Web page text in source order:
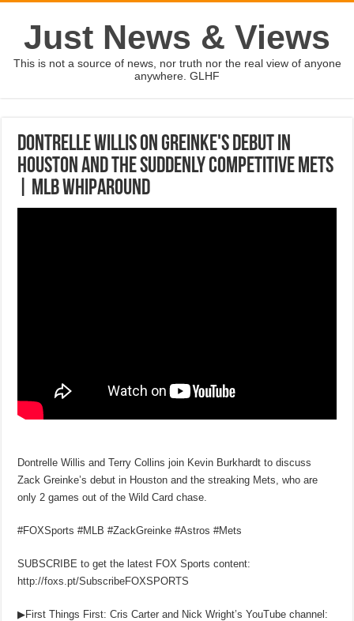
Just News & Views
This is not a source of news, nor truth nor the real view of anyone
anywhere. GLHF
Dontrelle Willis on Greinke's debut in
Houston and the suddenly competitive Mets
| MLB WHIPAROUND
Dontrelle Willis and Terry Collins join Kevin Burkhardt to discuss
Zack Greinke’s debut in Houston and the streaking Mets, who are
only 2 games out of the Wild Card chase.
#FOXSports #MLB #ZackGreinke #Astros #Mets
SUBSCRIBE to get the latest FOX Sports content:
http://foxs.pt/SubscribeFOXSPORTS
▶First Things First: Cris Carter and Nick Wright’s YouTube channel: